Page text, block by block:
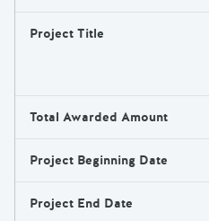
Project Title
Total Awarded Amount
Project Beginning Date
Project End Date